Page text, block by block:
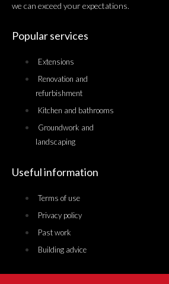
we can exceed your expectations.
Popular services
Extensions
Renovation and
refurbishment
Kitchen and bathrooms
Groundwork and
landscaping
Useful information
Terms of use
Privacy policy
Past work
Building advice